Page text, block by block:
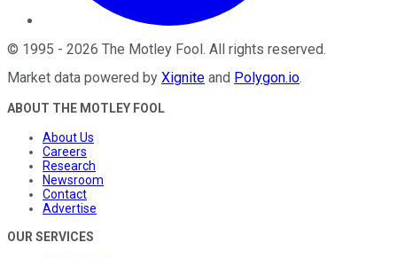
© 1995 - 2026 The Motley Fool . All rights reserved.
Market data powered by Xignite and Polygon.io.
ABOUT THE MOTLEY FOOL
About Us
Careers
Research
Newsroom
Contact
Advertise
OUR SERVICES